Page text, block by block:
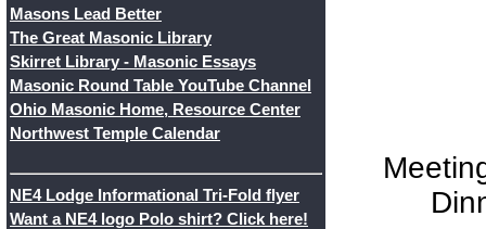
Masons Lead Better
The Great Masonic Library
Skirret Library - Masonic Essays
Masonic Round Table YouTube Channel
Ohio Masonic Home, Resource Center
Northwest Temple Calendar
NE4 Lodge Informational Tri-Fold flyer
Want a NE4 logo Polo shirt? Click here!